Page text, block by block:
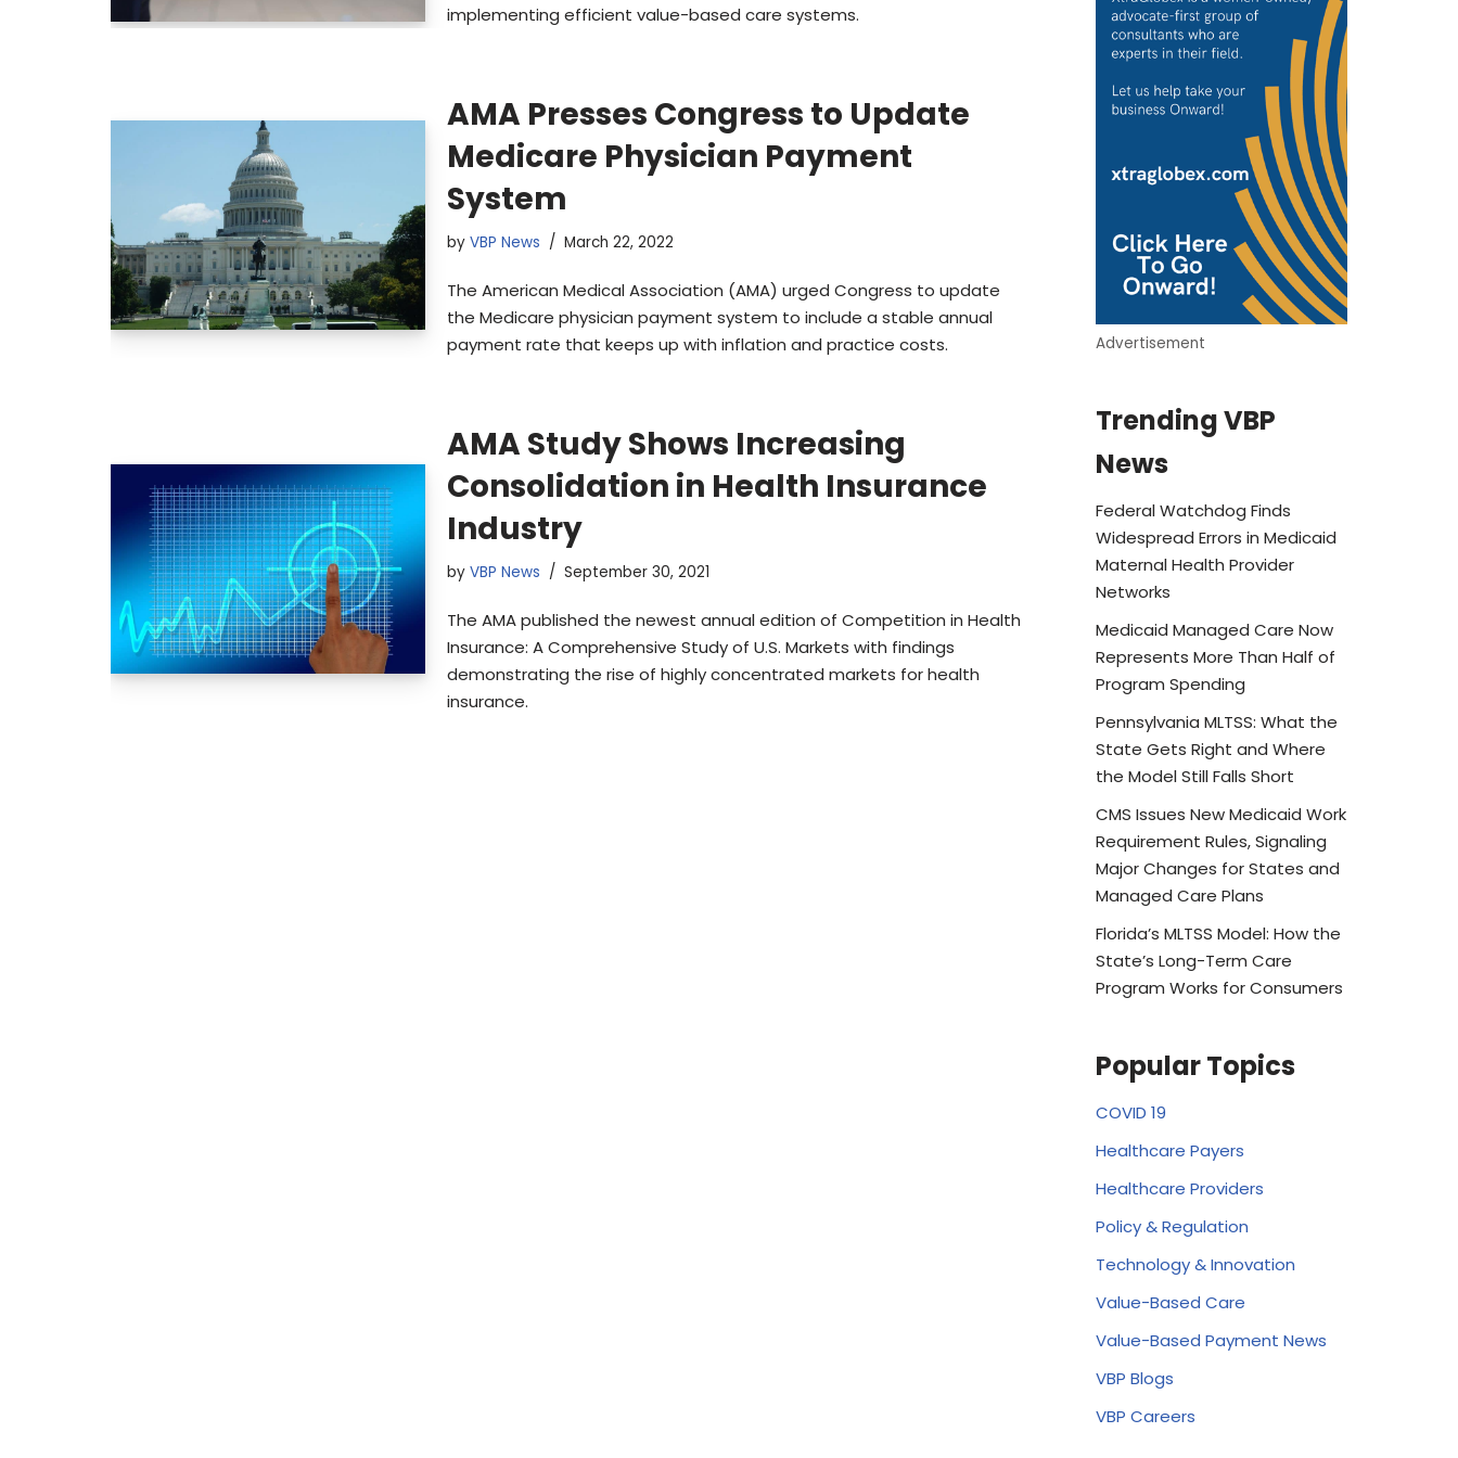
implementing efficient value-based care systems.
AMA Presses Congress to Update
Medicare Physician Payment
System
by VBP News March 22, 2022
The American Medical Association (AMA) urged Congress to update
the Medicare physician payment system to include a stable annual
payment rate that keeps up with inflation and practice costs.
AMA Study Shows Increasing
Consolidation in Health Insurance
Industry
by VBP News September 30, 2021
The AMA published the newest annual edition of Competition in Health
Insurance: A Comprehensive Study of U.S. Markets with findings
demonstrating the rise of highly concentrated markets for health
insurance.
Advertisement
Trending VBP
News
Federal Watchdog Finds
Widespread Errors in Medicaid
Maternal Health Provider
Networks
Medicaid Managed Care Now
Represents More Than Half of
Program Spending
Pennsylvania MLTSS: What the
State Gets Right and Where
the Model Still Falls Short
CMS Issues New Medicaid Work
Requirement Rules, Signaling
Major Changes for States and
Managed Care Plans
Florida’s MLTSS Model: How the
State’s Long-Term Care
Program Works for Consumers
Popular Topics
COVID 19
Healthcare Payers
Healthcare Providers
Policy & Regulation
Technology & Innovation
Value-Based Care
Value-Based Payment News
VBP Blogs
VBP Careers